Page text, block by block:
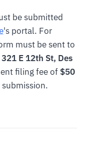
be submitted
's portal. For
must be sent to
E 12th St, Des
filing fee of $50